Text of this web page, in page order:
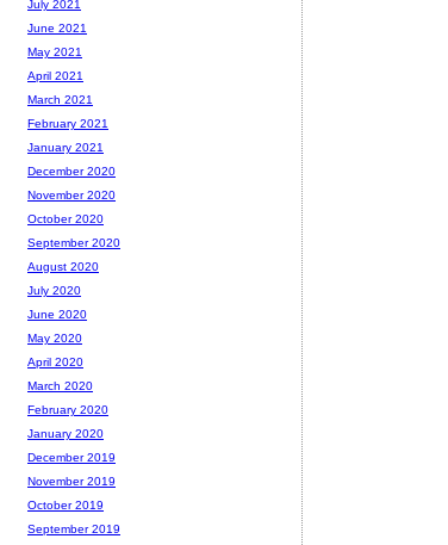
July 2021
June 2021
May 2021
April 2021
March 2021
February 2021
January 2021
December 2020
November 2020
October 2020
September 2020
August 2020
July 2020
June 2020
May 2020
April 2020
March 2020
February 2020
January 2020
December 2019
November 2019
October 2019
September 2019